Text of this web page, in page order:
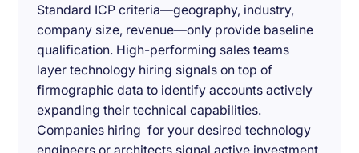
Standard ICP criteria—geography, industry,
company size, revenue—only provide baseline
qualification. High-performing sales teams
layer technology hiring signals on top of
firmographic data to identify accounts actively
expanding their technical capabilities.
Companies hiring for your desired technology